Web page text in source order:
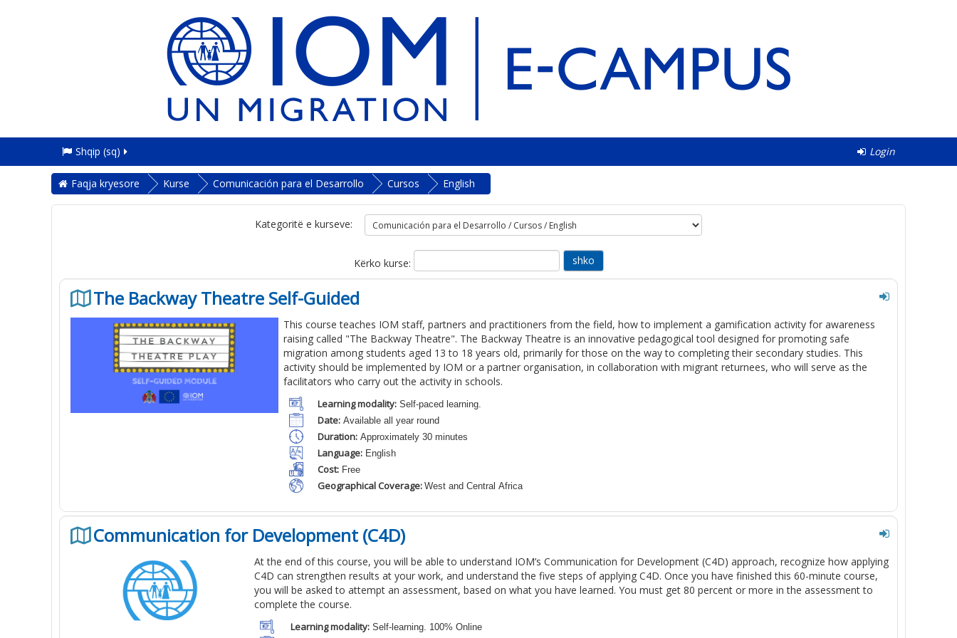
Login
Shqip ‎(sq)‎
Faqja kryesore Kurse Comunicación para el Desarrollo Cursos English
Kategoritë e kurseve:
Kërko kurse:
The Backway Theatre Self-Guided
This course teaches IOM staff, partners and practitioners from the field, how to implement a gamification activity for awareness
raising called "The Backway Theatre". The Backway Theatre is an innovative pedagogical tool designed for promoting safe
migration among students aged 13 to 18 years old, primarily for those on the way to completing their secondary studies. This
activity should be implemented by IOM or a partner organisation, in collaboration with migrant returnees, who will serve as the
facilitators who carry out the activity in schools.
Learning modality: Self-paced learning.
Date: Available all year round
Duration: Approximately 30 minutes
Language: English
Cost: Free
Geographical Coverage: West and Central Africa
Communication for Development (C4D)
At the end of this course, you will be able to understand IOM’s Communication for Development (C4D) approach, recognize how applying
C4D can strengthen results at your work, and understand the five steps of applying C4D. Once you have finished this 60-minute course,
you will be asked to attempt an assessment, based on what you have learned. You must get 80 percent or more in the assessment to
complete the course.
Learning modality: Self-learning. 100% Online